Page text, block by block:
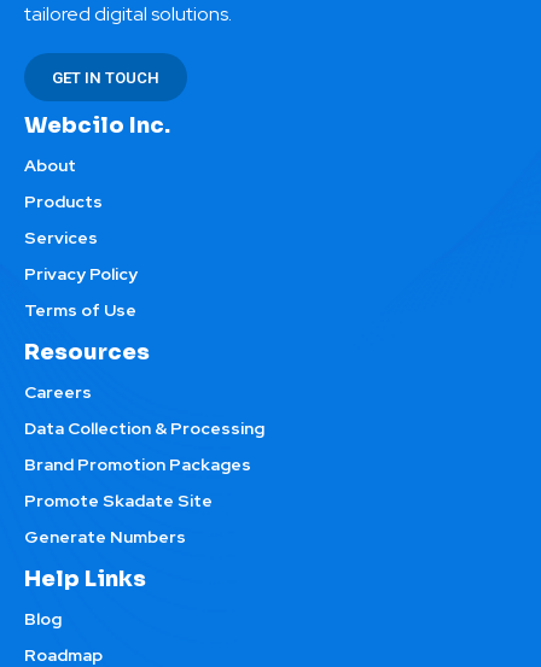
tailored digital solutions.
GET IN TOUCH
Webcilo Inc.
About
Products
Services
Privacy Policy
Terms of Use
Resources
Careers
Data Collection & Processing
Brand Promotion Packages
Promote Skadate Site
Generate Numbers
Help Links
Blog
Roadmap